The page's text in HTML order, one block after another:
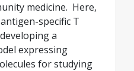
medicine. Here,
specific T
a
expressing
for studying